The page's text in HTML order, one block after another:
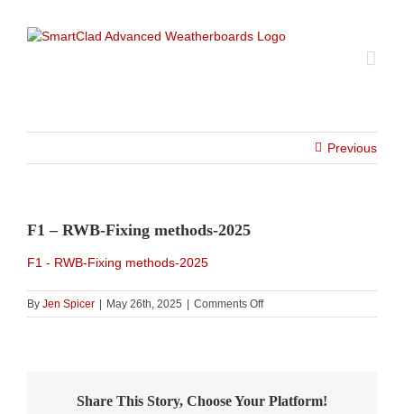
content
Previous
F1 – RWB-Fixing methods-2025
F1 - RWB-Fixing methods-2025
By Jen Spicer May 26th, 2025 Comments Offon
F1
2025
Share This Story, Choose Your Platform!